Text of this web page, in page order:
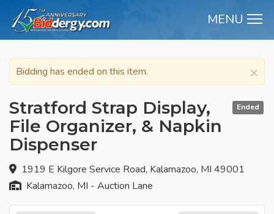
MENU
×
Bidding has ended on this item.
Ended
Stratford Strap Display,
File Organizer, & Napkin
Dispenser
1919 E Kilgore Service Road, Kalamazoo, MI 49001
Kalamazoo, MI - Auction Lane